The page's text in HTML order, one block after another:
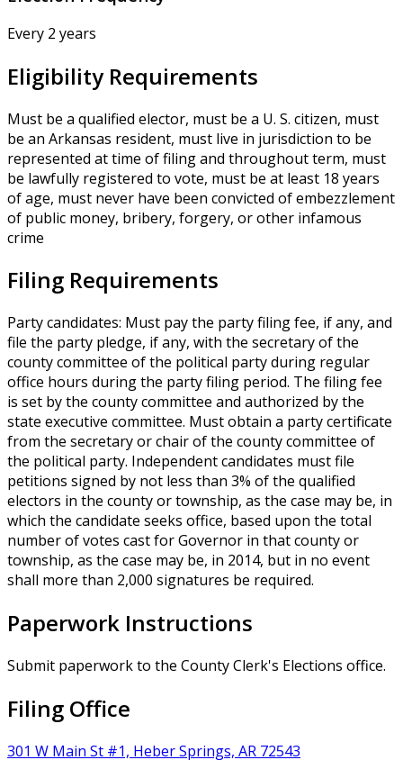
Every 2 years
Eligibility Requirements
Must be a qualified elector, must be a U. S. citizen, must
be an Arkansas resident, must live in jurisdiction to be
represented at time of filing and throughout term, must
be lawfully registered to vote, must be at least 18 years
of age, must never have been convicted of embezzlement
of public money, bribery, forgery, or other infamous
crime
Filing Requirements
Party candidates: Must pay the party filing fee, if any, and
file the party pledge, if any, with the secretary of the
county committee of the political party during regular
office hours during the party filing period. The filing fee
is set by the county committee and authorized by the
state executive committee. Must obtain a party certificate
from the secretary or chair of the county committee of
the political party. Independent candidates must file
petitions signed by not less than 3% of the qualified
electors in the county or township, as the case may be, in
which the candidate seeks office, based upon the total
number of votes cast for Governor in that county or
township, as the case may be, in 2014, but in no event
shall more than 2,000 signatures be required.
Paperwork Instructions
Submit paperwork to the County Clerk's Elections office.
Filing Office
301 W Main St #1, Heber Springs, AR 72543